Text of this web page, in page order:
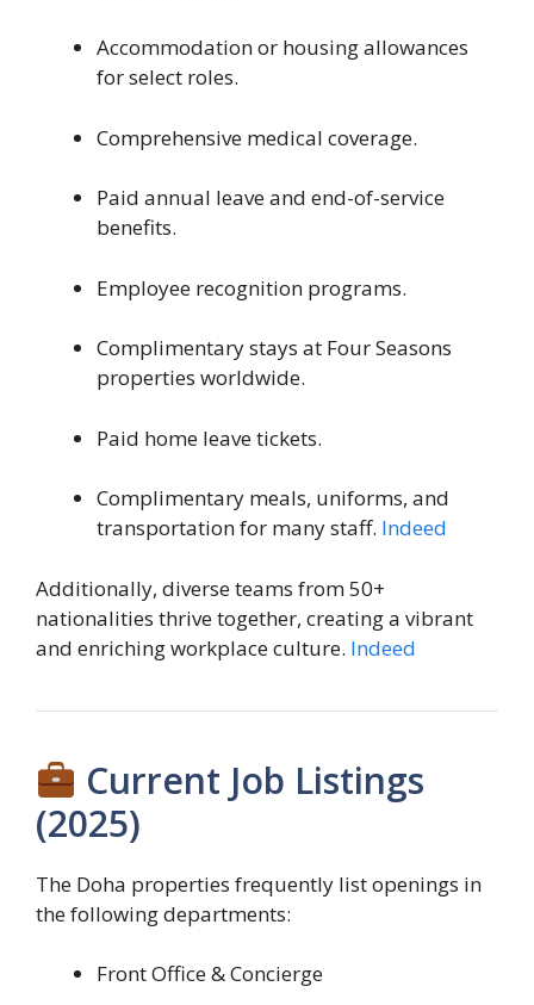
Accommodation or housing allowances
for select roles.
Comprehensive medical coverage.
Paid annual leave and end-of-service
benefits.
Employee recognition programs.
Complimentary stays at Four Seasons
properties worldwide.
Paid home leave tickets.
Complimentary meals, uniforms, and
transportation for many staff. Indeed
Additionally, diverse teams from 50+
nationalities thrive together, creating a vibrant
and enriching workplace culture. Indeed
Current Job Listings
(2025)
The Doha properties frequently list openings in
the following departments:
Front Office & Concierge